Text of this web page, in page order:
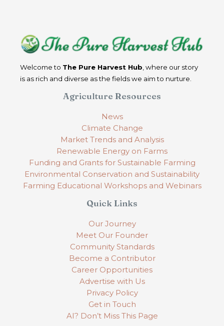
Welcome to The Pure Harvest Hub , where our story
is as rich and diverse as the fields we aim to nurture.
Agriculture Resources
News
Climate Change
Market Trends and Analysis
Renewable Energy on Farms
Funding and Grants for Sustainable Farming
Environmental Conservation and Sustainability
Farming Educational Workshops and Webinars
Quick Links
Our Journey
Meet Our Founder
Community Standards
Become a Contributor
Career Opportunities
Advertise with Us
Privacy Policy
Get in Touch
AI? Don’t Miss This Page